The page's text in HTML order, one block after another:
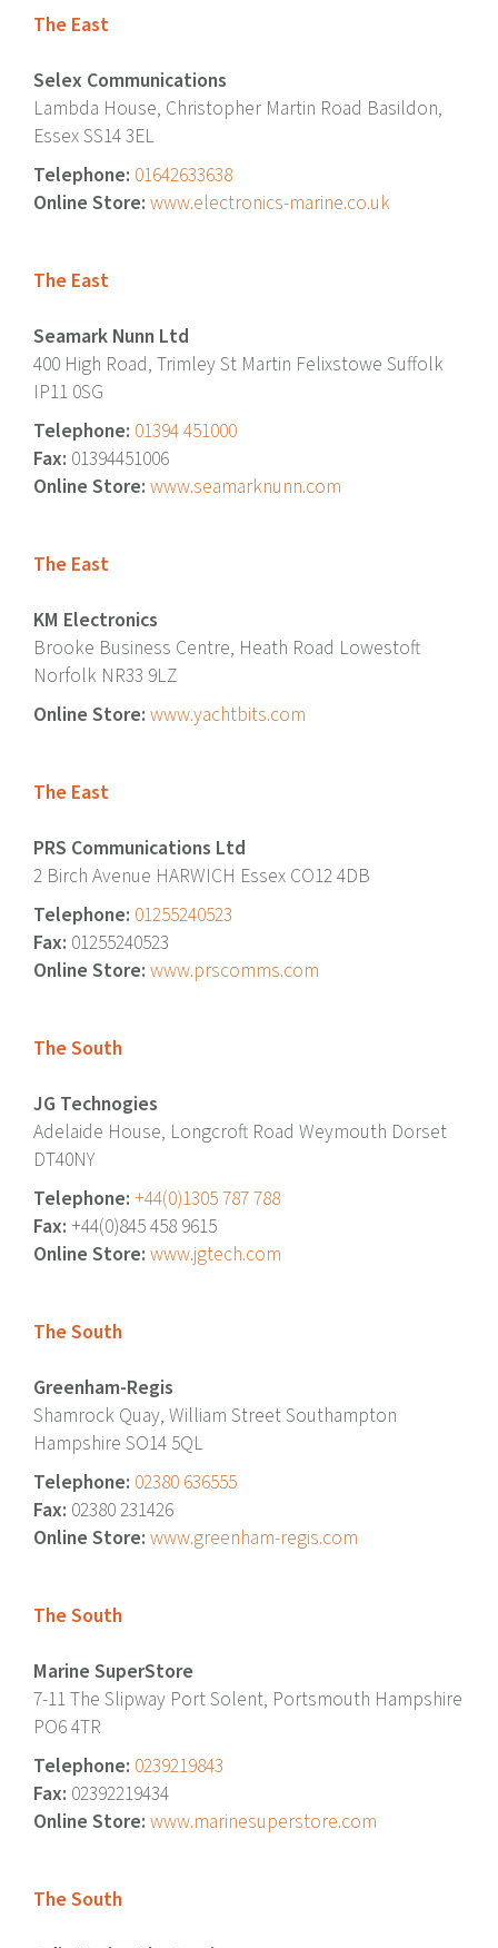
The East
Selex Communications
Lambda House, Christopher Martin Road Basildon,
Essex SS14 3EL
Telephone: 01642633638
Online Store: www.electronics-marine.co.uk
The East
Seamark Nunn Ltd
400 High Road, Trimley St Martin Felixstowe Suffolk
IP11 0SG
Telephone: 01394 451000
Fax: 01394451006
Online Store: www.seamarknunn.com
The East
KM Electronics
Brooke Business Centre, Heath Road Lowestoft
Norfolk NR33 9LZ
Online Store: www.yachtbits.com
The East
PRS Communications Ltd
2 Birch Avenue HARWICH Essex CO12 4DB
Telephone: 01255240523
Fax: 01255240523
Online Store: www.prscomms.com
The South
JG Technogies
Adelaide House, Longcroft Road Weymouth Dorset
DT40NY
Telephone: +44(0)1305 787 788
Fax: +44(0)845 458 9615
Online Store: www.jgtech.com
The South
Greenham-Regis
Shamrock Quay, William Street Southampton
Hampshire SO14 5QL
Telephone: 02380 636555
Fax: 02380 231426
Online Store: www.greenham-regis.com
The South
Marine SuperStore
7-11 The Slipway Port Solent, Portsmouth Hampshire
PO6 4TR
Telephone: 0239219843
Fax: 02392219434
Online Store: www.marinesuperstore.com
The South